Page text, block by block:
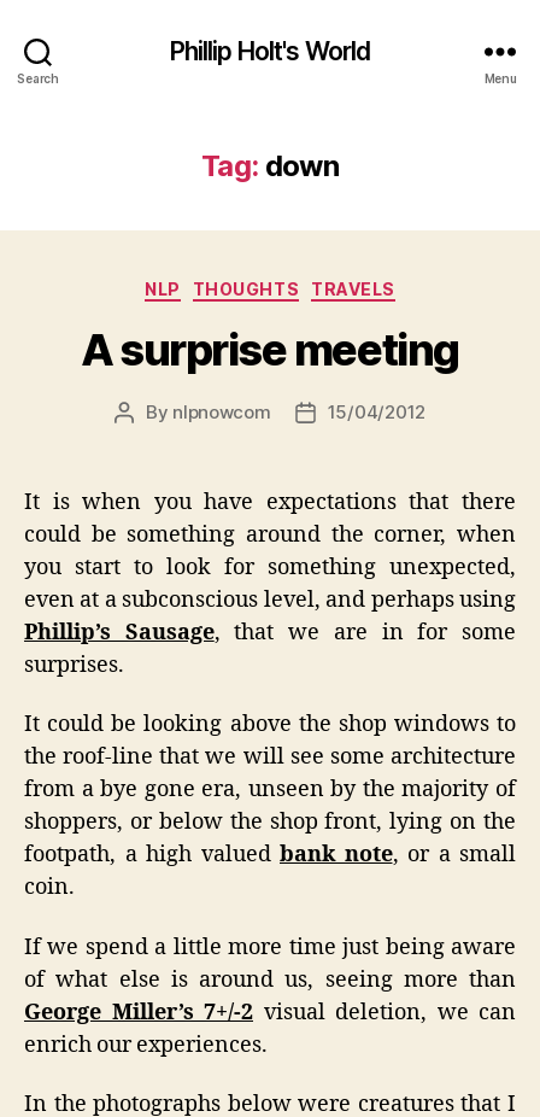
Search
Phillip Holt's World
Menu
Tag: down
Categories
NLP THOUGHTS TRAVELS
A surprise meeting
Post
By nlpnowcom
Post15/04/2012
It is when you have expectations that there
could be something around the corner, when
you start to look for something unexpected,
even at a subconscious level, and perhaps using
Phillip’s Sausage, that we are in for some
surprises.
It could be looking above the shop windows to
the roof-line that we will see some architecture
from a bye gone era, unseen by the majority of
shoppers, or below the shop front, lying on the
footpath, a high valued bank note, or a small
coin.
If we spend a little more time just being aware
of what else is around us, seeing more than
George Miller’s 7+/-2 visual deletion, we can
enrich our experiences.
In the photographs below were creatures that I